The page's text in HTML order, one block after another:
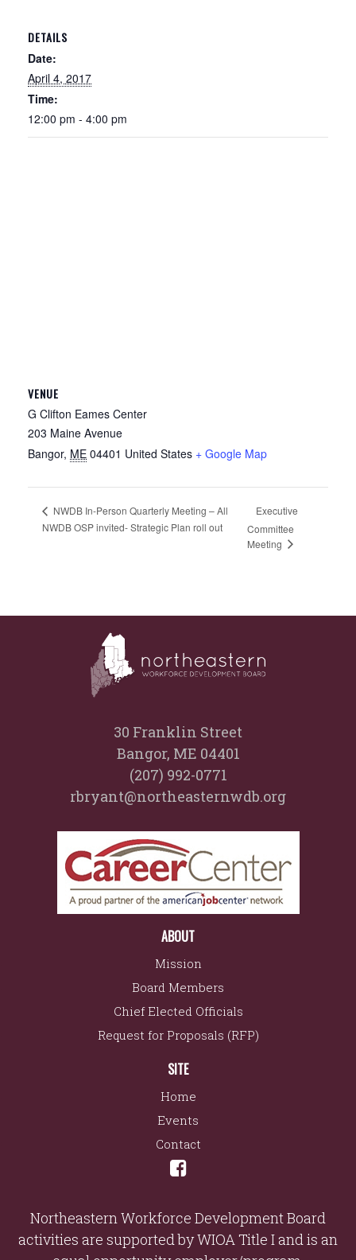
DETAILS
Date:
April 4, 2017
Time:
12:00 pm - 4:00 pm
VENUE
G Clifton Eames Center
203 Maine Avenue
Bangor, ME 04401 United States + Google Map
NWDB In-Person Quarterly Meeting – All
NWDB OSP invited- Strategic Plan roll out
Executive
Committee
Meeting
30 Franklin Street
Bangor, ME 04401
(207) 992-0771
rbryant@northeasternwdb.org
ABOUT
Mission
Board Members
Chief Elected Officials
Request for Proposals (RFP)
SITE
Home
Events
Contact
Northeastern Workforce Development Board
activities are supported by WIOA Title I and is an